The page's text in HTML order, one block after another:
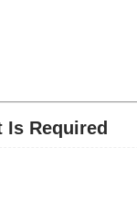
Is Required